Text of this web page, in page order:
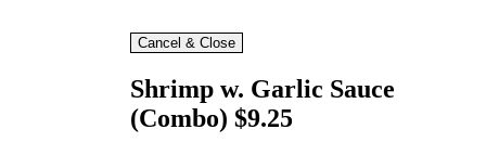
Shrimp w. Garlic Sauce
(Combo) $9.25